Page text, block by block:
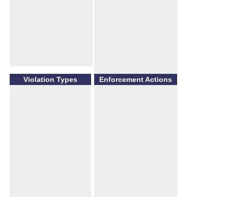
Violation Types Enforcement Actions